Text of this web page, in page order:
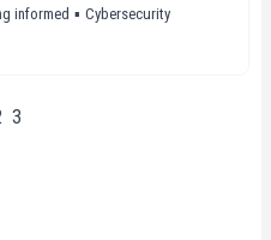
informed ▪ Cybersecurity
3